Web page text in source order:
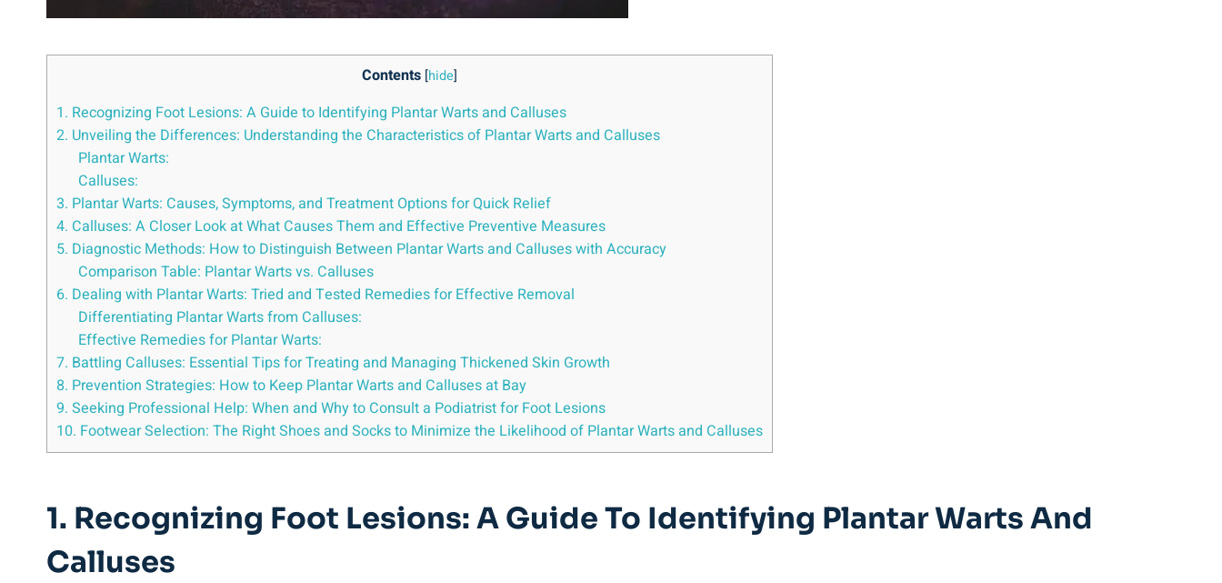
Contents [hide]
1. Recognizing Foot Lesions: A Guide to Identifying Plantar Warts and Calluses
2. Unveiling the Differences: Understanding the Characteristics of Plantar Warts and Calluses
Plantar Warts:
Calluses:
3. Plantar Warts: Causes, Symptoms, and Treatment Options for Quick Relief
4. Calluses: A Closer Look at What Causes Them and Effective Preventive Measures
5. Diagnostic Methods: How to Distinguish Between Plantar Warts and Calluses with Accuracy
Comparison Table: Plantar Warts vs. Calluses
6. Dealing with Plantar Warts: Tried and Tested Remedies for Effective Removal
Differentiating Plantar Warts from Calluses:
Effective Remedies for Plantar Warts:
7. Battling Calluses: Essential Tips for Treating and Managing Thickened Skin Growth
8. Prevention Strategies: How to Keep Plantar Warts and Calluses at Bay
9. Seeking Professional Help: When and Why to Consult a Podiatrist for Foot Lesions
10. Footwear Selection: The Right Shoes and Socks to Minimize the Likelihood of Plantar Warts and Calluses
1. Recognizing Foot Lesions: A Guide To Identifying Plantar Warts And
Calluses